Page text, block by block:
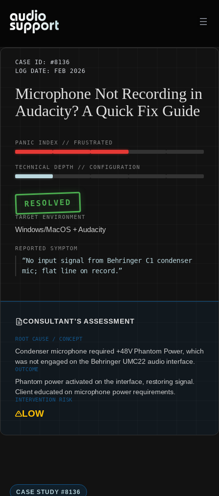
content
CASE ID: #8136
LOG DATE: FEB 2026
Microphone Not Recording in
Audacity? A Quick Fix Guide
PANIC INDEX // FRUSTRATED
TECHNICAL DEPTH // CONFIGURATION
RESOLVED
TARGET ENVIRONMENT
Windows/MacOS + Audacity
REPORTED SYMPTOM
“No input signal from Behringer C1 condenser
mic; flat line on record.”
CONSULTANT’S ASSESSMENT
ROOT CAUSE / CONCEPT
Condenser microphone required +48V Phantom Power, which
was not engaged on the Behringer UMC22 audio interface.
OUTCOME
Phantom power activated on the interface, restoring signal.
Client educated on microphone power requirements.
INTERVENTION RISK
LOW
CASE STUDY #8136